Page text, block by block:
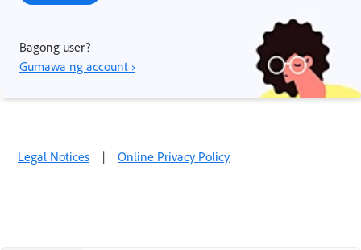
Bagong user?
Gumawa ng account ›
Legal Notices | Online Privacy Policy